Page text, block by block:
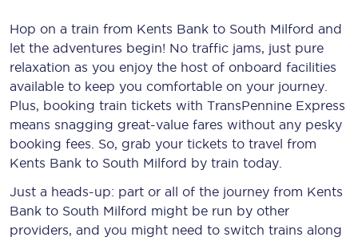
Hop on a train from Kents Bank to South Milford and
let the adventures begin! No traffic jams, just pure
relaxation as you enjoy the host of onboard facilities
available to keep you comfortable on your journey.
Plus, booking train tickets with TransPennine Express
means snagging great-value fares without any pesky
booking fees. So, grab your tickets to travel from
Kents Bank to South Milford by train today.
Just a heads-up: part or all of the journey from Kents
Bank to South Milford might be run by other
providers, and you might need to switch trains along